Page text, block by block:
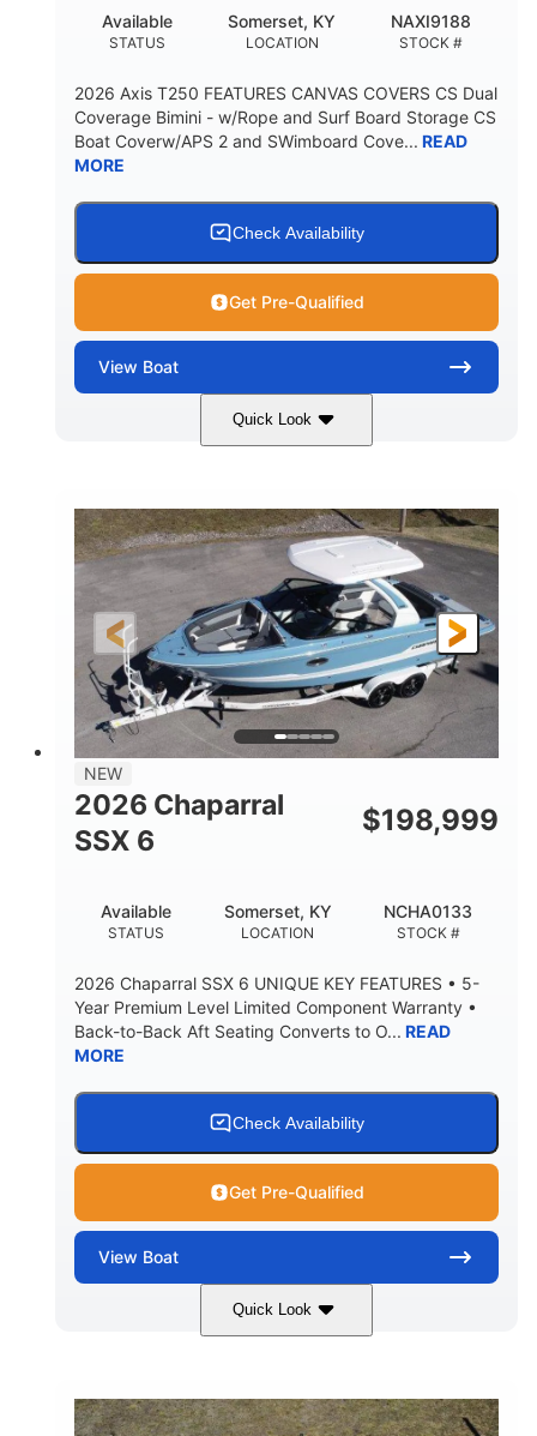
4435lbs
HULL MATERIAL
Fiberglass
STATUS
Available
LOCATION
Somerset, KY
STOCK #
NAXI9188
2026 Axis T250 FEATURES CANVAS COVERS CS Dual
Coverage Bimini - w/Rope and Surf Board Storage CS
Boat Coverw/APS 2 and SWimboard Cove... READ
MORE
Check Availability
Get Pre-Qualified
View Boat
Quick Look
Zephyr Blue/Graphite
ENGINE
Malibu Monsoon M6Di
HORSEPOWER
430HP
ENGINE HOURS
0
PROPULSION
Inboard
FUEL TYPE
Gas
LENGTH
25'
BEAM
8'6"
DRAFT
32"
5500lbs 18
MAX FACTORY BALLAST
HULL MATERIAL
NEW
2026 Chaparral
SSX 6
$198,999
STATUS
Available
LOCATION
Somerset, KY
STOCK #
NCHA0133
2026 Chaparral SSX 6 UNIQUE KEY FEATURES • 5-
Year Premium Level Limited Component Warranty •
Back-to-Back Aft Seating Converts to O... READ
MORE
Check Availability
Get Pre-Qualified
View Boat
Quick Look
Atlas Blue/White
ENGINE HOURS
0
PROPULSION
Inboard